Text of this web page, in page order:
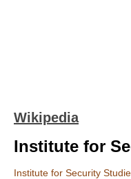
Wikipedia
Institute for
Institute for Security